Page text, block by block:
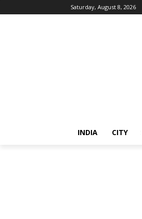
Saturday, August 8, 2026
INDIA CITY